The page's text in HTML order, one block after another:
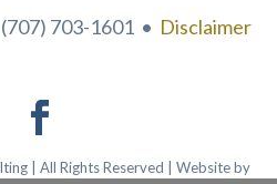
703-1601 • Disclaimer
| All Rights Reserved | Website by